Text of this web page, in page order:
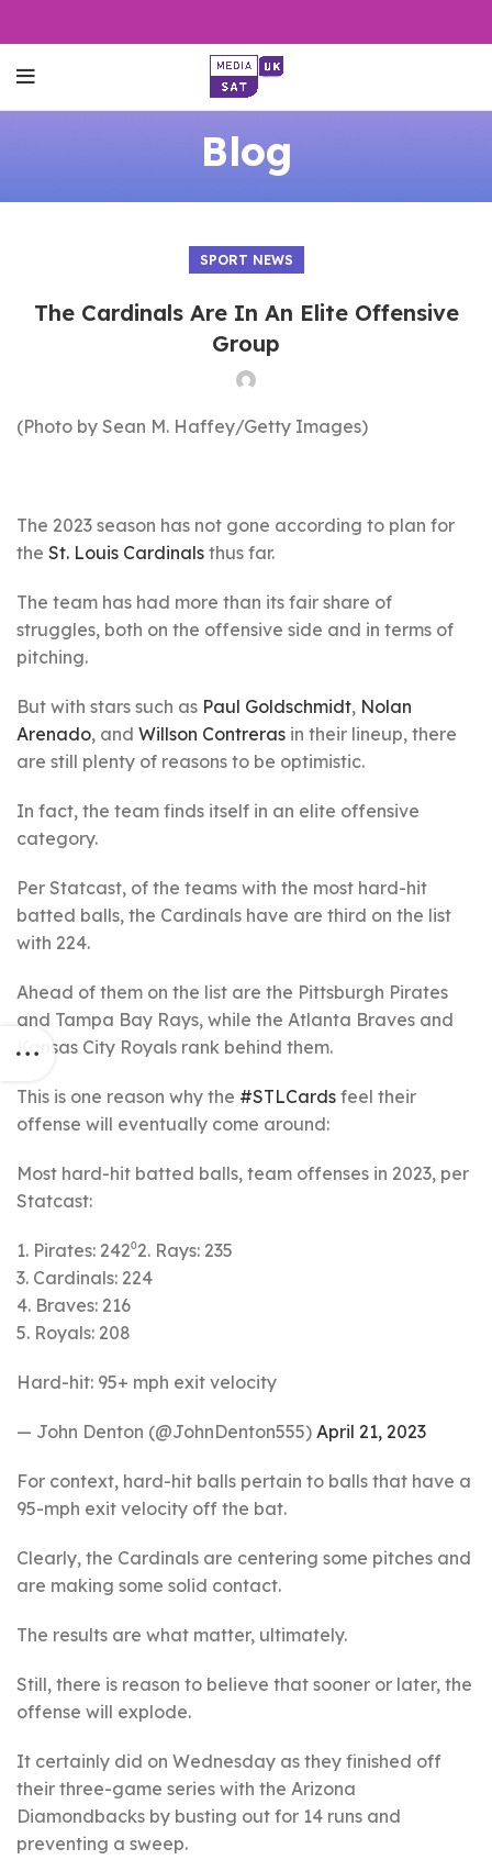
Blog
SPORT NEWS
The Cardinals Are In An Elite Offensive
Group
(Photo by Sean M. Haffey/Getty Images)
The 2023 season has not gone according to plan for
the St. Louis Cardinals thus far.
The team has had more than its fair share of
struggles, both on the offensive side and in terms of
pitching.
But with stars such as Paul Goldschmidt, Nolan
Arenado, and Willson Contreras in their lineup, there
are still plenty of reasons to be optimistic.
In fact, the team finds itself in an elite offensive
category.
Per Statcast, of the teams with the most hard-hit
batted balls, the Cardinals have are third on the list
with 224.
Ahead of them on the list are the Pittsburgh Pirates
and Tampa Bay Rays, while the Atlanta Braves and
Kansas City Royals rank behind them.
This is one reason why the #STLCards feel their
offense will eventually come around:
Most hard-hit batted balls, team offenses in 2023, per
Statcast:
1. Pirates: 242⁰2. Rays: 235
3. Cardinals: 224
4. Braves: 216
5. Royals: 208
Hard-hit: 95+ mph exit velocity
— John Denton (@JohnDenton555) April 21, 2023
For context, hard-hit balls pertain to balls that have a
95-mph exit velocity off the bat.
Clearly, the Cardinals are centering some pitches and
are making some solid contact.
The results are what matter, ultimately.
Still, there is reason to believe that sooner or later, the
offense will explode.
It certainly did on Wednesday as they finished off
their three-game series with the Arizona
Diamondbacks by busting out for 14 runs and
preventing a sweep.